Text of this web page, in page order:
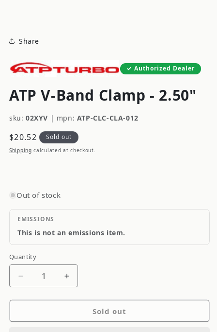
Share
Authorized Dealer
ATP V-Band Clamp - 2.50"
sku: 02XYV | mpn: ATP-CLC-CLA-012
Regular
price
$20.52 Sold out
Shipping calculated at checkout.
Out of stock
EMISSIONS
This is not an emissions item.
Quantity
Quantity
Decrease
for
Increase
for
Sold out